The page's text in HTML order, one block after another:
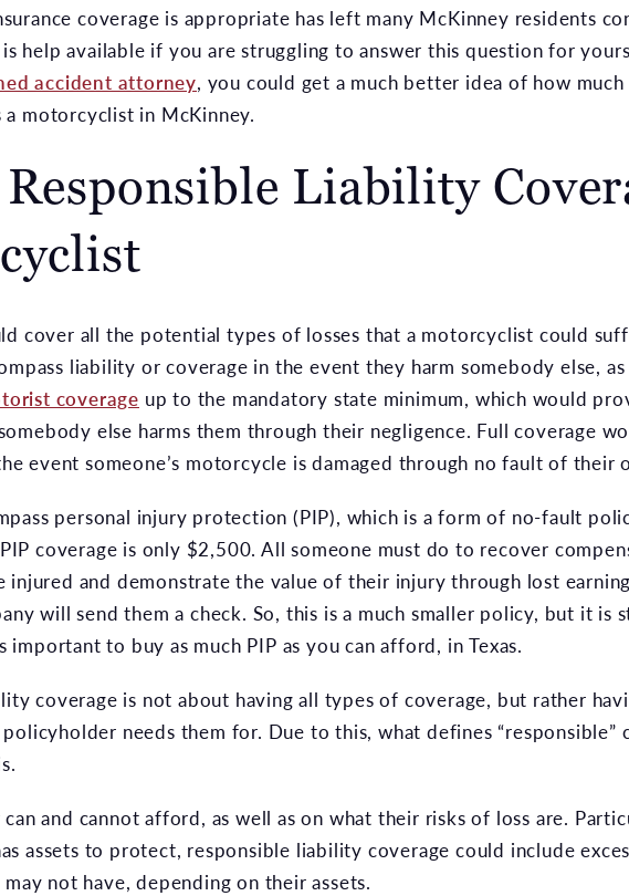
coverage is appropriate has left many McKinney residents
help available if you are struggling to answer this question for
accident attorney, you could get a much better idea of how much
a motorcyclist in McKinney.
Liability
cover all the potential types of losses that a motorcyclist could
liability or coverage in the event they harm somebody else, as
coverage up to the mandatory state minimum, which would
else harms them through their negligence. Full coverage
event someone’s motorcycle is damaged through no fault of their
personal injury protection (PIP), which is a form of no-fault
coverage is only $2,500. All someone must do to recover
injured and demonstrate the value of their injury through lost
will send them a check. So, this is a much smaller policy, but it is
to buy as much PIP as you can afford, in Texas.
coverage is not about having all types of coverage, but rather
needs them for. Due to this, what defines “responsible”
and cannot afford, as well as on what their risks of loss are.
assets to protect, responsible liability coverage could include
not have, depending on their assets.